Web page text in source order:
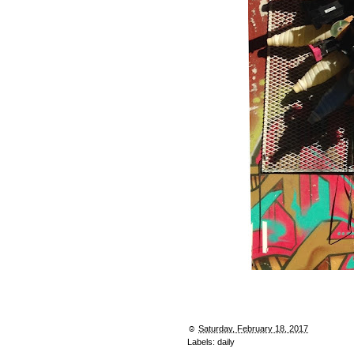
☺︎Saturday, February 18, 2017
Labels:daily